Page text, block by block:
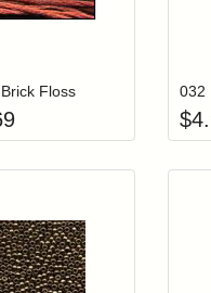
Floss 032
$